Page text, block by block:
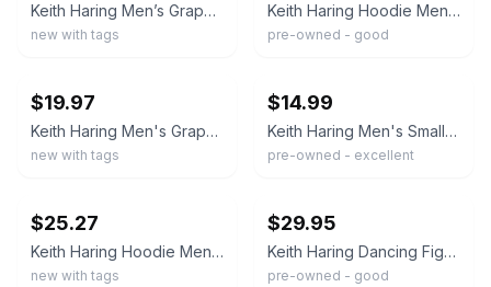
Keith Haring Men’s Graphic Pullover Hoodie Fleece Kangaroo Pocket New with Tags
new with tags
Keith Haring Hoodie Mens Medium White Dancing Figures Pullover Fleece Sweatshirt
pre-owned - good
$19.97
Keith Haring Men's Graphic Hoodie Art Fleece Pullover S M L XL XXL New
new with tags
$14.99
Keith Haring Men's Small Dancing Figures Graphic White L/S Hoodie Sweatshirt
pre-owned - excellent
$25.27
Keith Haring Hoodie Men XL Art Style Graphic Pullover Green Pocket NWT
new with tags
$29.95
Keith Haring Dancing Figures Graphic Hoodie Beige Oatmeal Men's Large Sweatshirt
pre-owned - good